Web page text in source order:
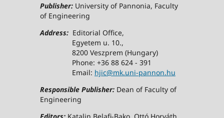
Publisher:University of Pannonia, Faculty
of Engineering
Address:Editorial Office,
Egyetem u. 10.,
8200 Veszprem (Hungary)
Phone: +36 88 624 - 391
Email: hjic@mk.uni-pannon.hu
Responsible Publisher:Dean of Faculty of
Engineering